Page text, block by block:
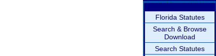
Florida Statutes
Search & Browse
Download
Search Statutes